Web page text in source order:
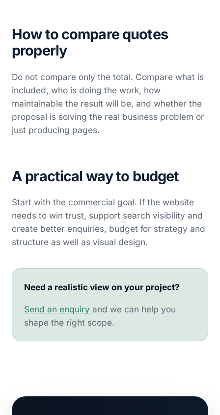
How to compare quotes
properly
Do not compare only the total. Compare what is
included, who is doing the work, how
maintainable the result will be, and whether the
proposal is solving the real business problem or
just producing pages.
A practical way to budget
Start with the commercial goal. If the website
needs to win trust, support search visibility and
create better enquiries, budget for strategy and
structure as well as visual design.
Need a realistic view on your project?
Send an enquiry and we can help you
shape the right scope.